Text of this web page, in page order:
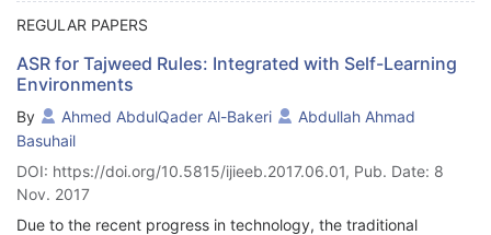
REGULAR PAPERS
ASR for Tajweed Rules: Integrated with Self-Learning
Environments
By Ahmed AbdulQader Al-Bakeri
Abdullah Ahmad
Basuhail
DOI: https://doi.org/10.5815/ijieeb.2017.06.01, Pub. Date: 8
Nov. 2017
Due to the recent progress in technology, the traditional